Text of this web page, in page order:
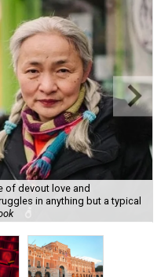
of devout love and
in anything but a typical